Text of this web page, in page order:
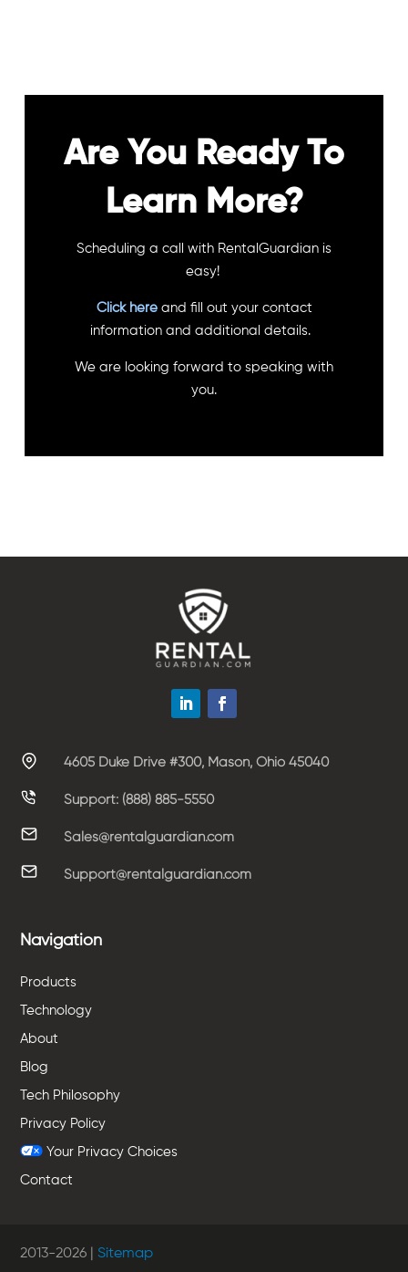
Are You Ready To
Learn More?
Scheduling a call with RentalGuardian is
easy!
Click hereand fill out your contact
information and additional details.
We are looking forward to speaking with
you.
4605 Duke Drive #300, Mason, Ohio 45040
Support: (888) 885-5550
Sales@rentalguardian.com
Support@rentalguardian.com
Navigation
Products
Technology
About
Blog
Tech Philosophy
Privacy Policy
Your Privacy Choices
Contact
2013-2026 |Sitemap